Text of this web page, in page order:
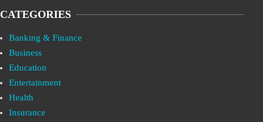
CATEGORIES
Banking & Finance
Business
Education
Entertainment
Health
Insurance